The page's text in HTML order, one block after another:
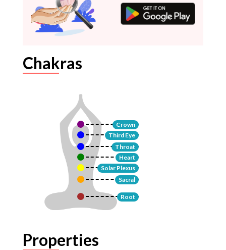
Chakras
Crown
Third Eye
Throat
Heart
Solar Plexus
Sacral
Root
Properties